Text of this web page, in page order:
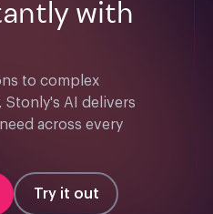
with
to complex
AI delivers
across every
Try it out